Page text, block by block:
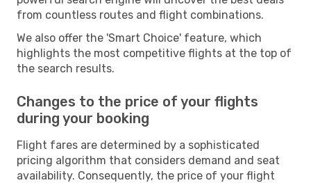
from countless routes and flight combinations.
We also offer the 'Smart Choice' feature, which
highlights the most competitive flights at the top of
the search results.
Changes to the price of your flights
during your booking
Flight fares are determined by a sophisticated
pricing algorithm that considers demand and seat
availability. Consequently, the price of your flight